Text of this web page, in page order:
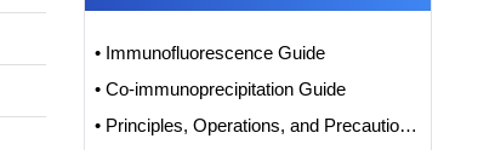
• Immunofluorescence Guide
• Co-immunoprecipitation Guide
• Principles, Operations, and Precautions of IHC